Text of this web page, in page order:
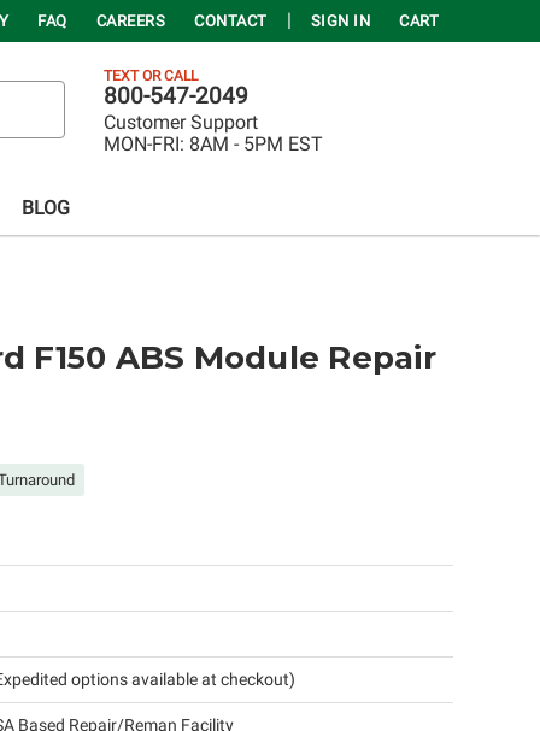
FAQ CAREERS CONTACT SIGN IN CART
TEXT OR CALL
800-547-2049
Customer Support
MON-FRI: 8AM - 5PM EST
BLOG
F150 ABS Module Repair
options available at checkout)
Based Repair/Reman Facility